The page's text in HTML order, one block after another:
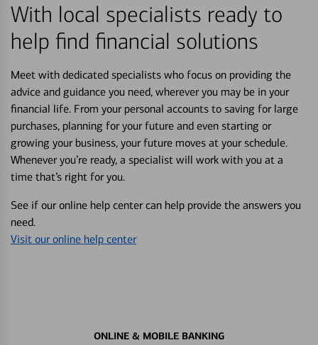
With local specialists ready to
help find financial solutions
Meet with dedicated specialists who focus on providing the
advice and guidance you need, wherever you may be in your
financial life. From your personal accounts to saving for large
purchases, planning for your future and even starting or
growing your business, your future moves at your schedule.
Whenever you’re ready, a specialist will work with you at a
time that’s right for you.
See if our online help center can help provide the answers you
need.
Visit our online help center
ONLINE & MOBILE BANKING